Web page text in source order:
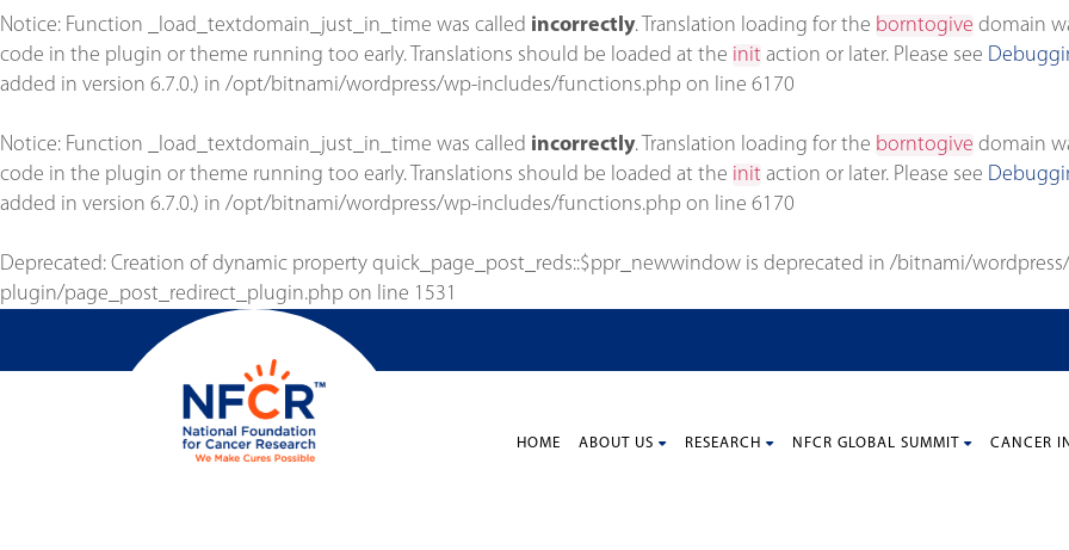
Notice: Function _load_textdomain_just_in_time was called incorrectly. Translation loading for the borntogive domain
code in the plugin or theme running too early. Translations should be loaded at the init action or later. Please see
added in version 6.7.0.) in /opt/bitnami/wordpress/wp-includes/functions.php on line 6170
Notice: Function _load_textdomain_just_in_time was called incorrectly. Translation loading for the borntogive domain
code in the plugin or theme running too early. Translations should be loaded at the init action or later. Please see
added in version 6.7.0.) in /opt/bitnami/wordpress/wp-includes/functions.php on line 6170
Deprecated: Creation of dynamic property quick_page_post_reds::$ppr_newwindow is deprecated in /bitnami/
plugin/page_post_redirect_plugin.php on line 1531
HOME ABOUT US RESEARCH NFCR GLOBAL SUMMIT CANCER